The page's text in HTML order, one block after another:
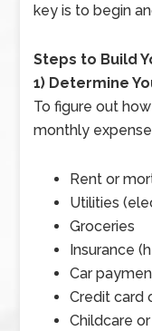
key is to begin
Steps to Build
1) Determine
To figure out
monthly
Rent or
Utilities
Groceries
Insurance
Car
Credit card
Childcare